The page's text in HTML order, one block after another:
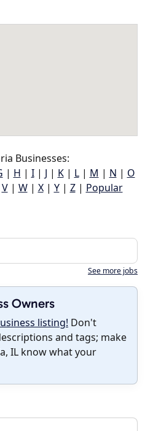
Businesses:
| H | I| J | K| L| M | N | O
V| W| X| Y| Z| Popular
See more jobs
Owners
listing! Don't
and tags; make
IL know what your